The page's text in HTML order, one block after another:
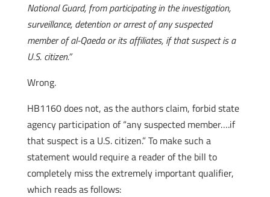
National Guard, from participating in the investigation,
surveillance, detention or arrest of any suspected
member of al-Qaeda or its affiliates, if that suspect is a
U.S. citizen.”
Wrong.
HB1160 does not, as the authors claim, forbid state
agency participation of “any suspected member….if
that suspect is a U.S. citizen.” To make such a
statement would require a reader of the bill to
completely miss the extremely important qualifier,
which reads as follows: